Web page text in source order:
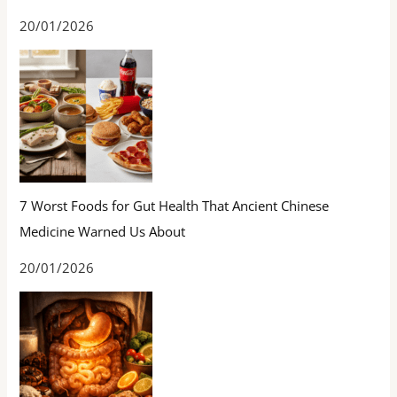
20/01/2026
7 Worst Foods for Gut Health That Ancient Chinese
Medicine Warned Us About
20/01/2026